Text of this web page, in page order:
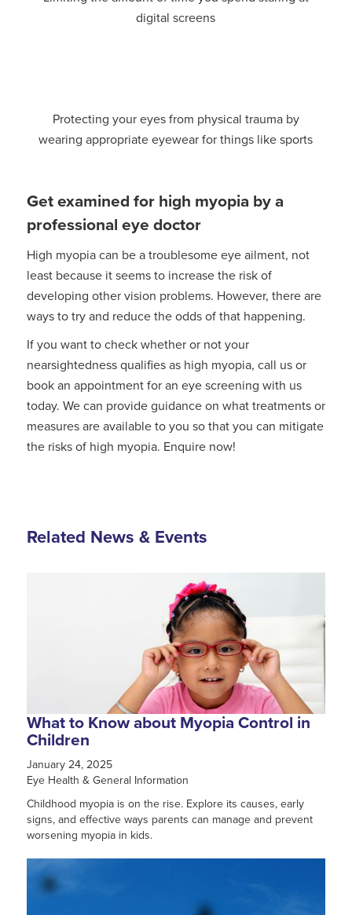
digital screens
Protecting your eyes from physical trauma by
wearing appropriate eyewear for things like sports
Get examined for high myopia by a
professional eye doctor
High myopia can be a troublesome eye ailment, not
least because it seems to increase the risk of
developing other vision problems. However, there are
ways to try and reduce the odds of that happening.
If you want to check whether or not your
nearsightedness qualifies as high myopia, call us or
book an appointment for an eye screening with us
today. We can provide guidance on what treatments or
measures are available to you so that you can mitigate
the risks of high myopia. Enquire now!
Related News & Events
What to Know about Myopia Control in
Children
January 24, 2025
Eye Health & General Information
Childhood myopia is on the rise. Explore its causes, early
signs, and effective ways parents can manage and prevent
worsening myopia in kids.